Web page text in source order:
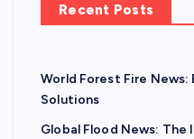
Recent Posts
World Forest Fire
Solutions
Global Flood News: